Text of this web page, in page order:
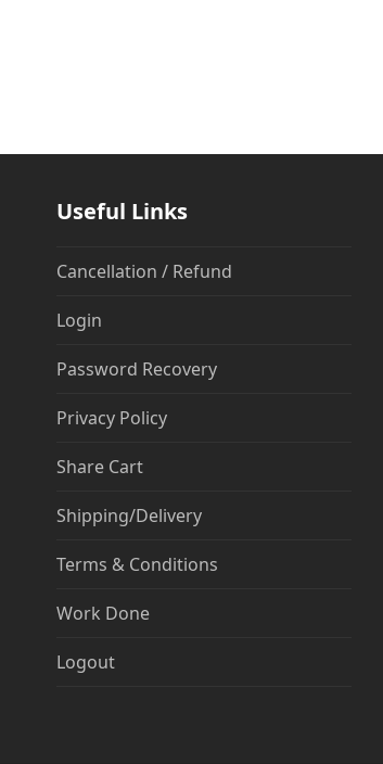
Useful Links
Cancellation / Refund
Login
Password Recovery
Privacy Policy
Share Cart
Shipping/Delivery
Terms & Conditions
Work Done
Logout